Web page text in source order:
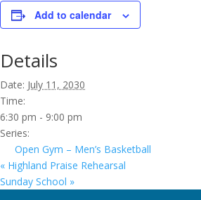
Add to calendar
Details
Date: July 11, 2030
Time:
6:30 pm - 9:00 pm
Series:
Open Gym – Men’s Basketball
« Highland Praise Rehearsal
Sunday School »